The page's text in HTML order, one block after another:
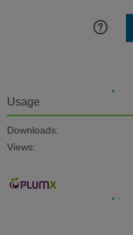
Usage
Downloads:
Views: